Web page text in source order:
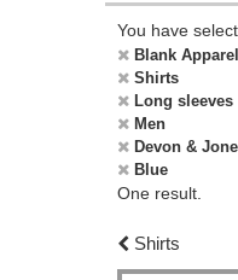
You have
Blank
Shirts
Long sleeves
Men
Devon &
Blue
One result.
Shirts